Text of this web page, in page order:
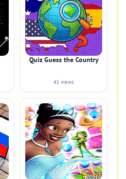
Quiz Guess the Country
41 views